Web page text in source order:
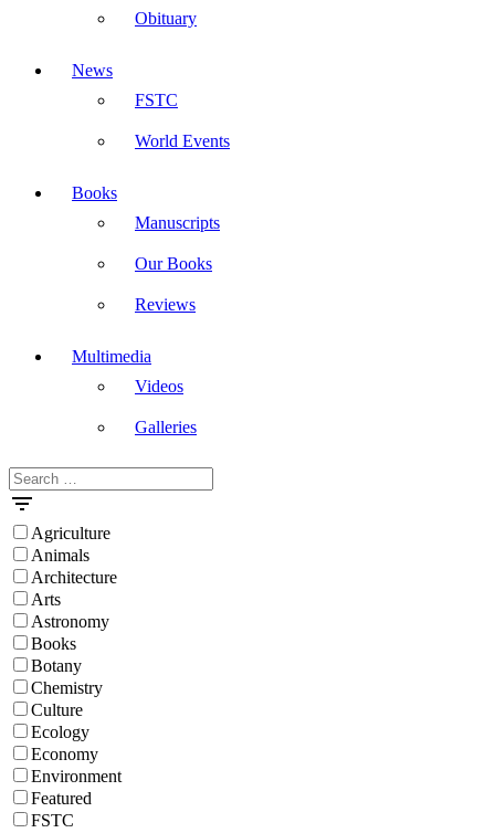
Obituary
News
FSTC
World Events
Books
Manuscripts
Our Books
Reviews
Multimedia
Videos
Galleries
Masdar
Search
for:
Agriculture
Animals
Architecture
Arts
Astronomy
Books
Botany
Chemistry
Culture
Ecology
Economy
Environment
Featured
FSTC